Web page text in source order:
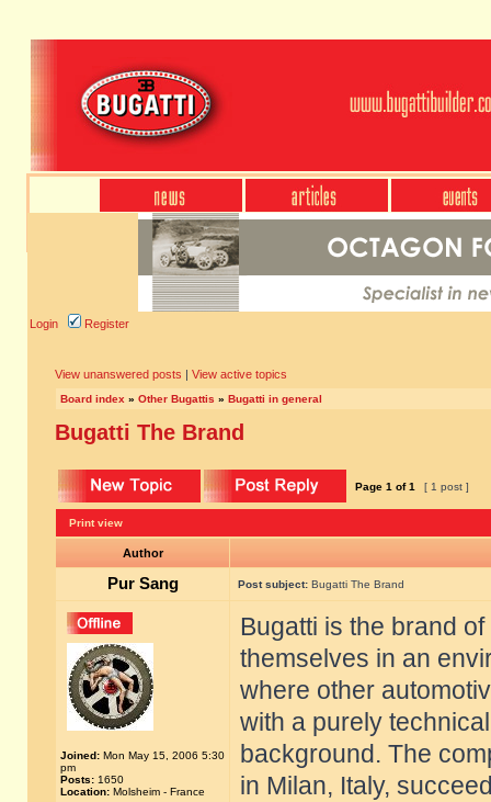
Login Register
View unanswered posts | View active topics
Board index » Other Bugattis » Bugatti in general
Bugatti The Brand
Page 1 of1 [ 1 post ]
Print view
Author
Pur Sang Post subject: Bugatti The Brand
Joined: Mon May 15, 2006 5:30
pm
Posts: 1650
Location: Molsheim - France
Bugatti is the brand
themselves in an
where other
with a purely technical
background. The
in Milan, Italy,